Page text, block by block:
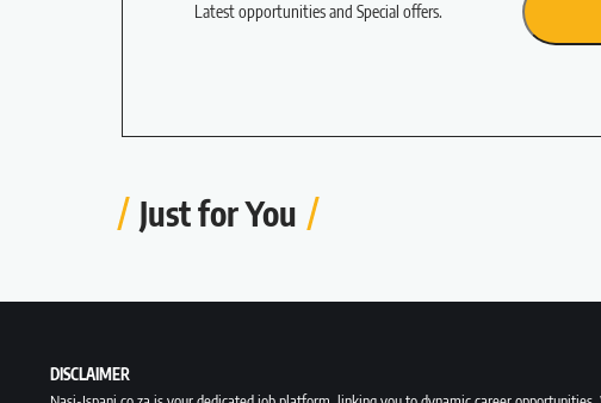
Latest opportunities and Special offers.
Just for You
DISCLAIMER